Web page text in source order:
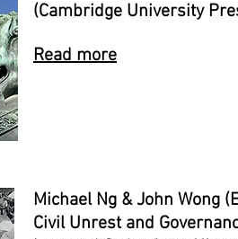
(Cambridge University
Read more
Michael Ng & John Wong
Civil Unrest and